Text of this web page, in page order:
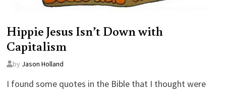
Hippie Jesus Isn’t Down with
Capitalism
by Jason Holland
I found some quotes in the Bible that I thought were